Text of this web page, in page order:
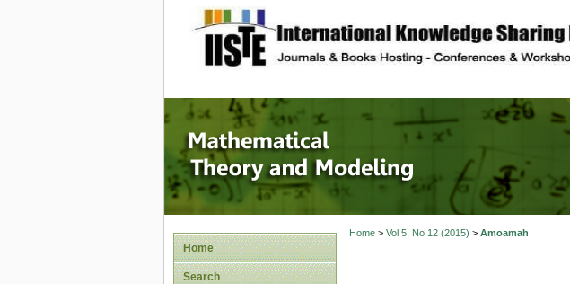
site description
Mathematical
Home
Search
Home> Vol 5, No 12 (2015) > Amoamah